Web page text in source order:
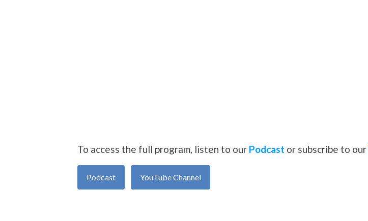
To access the full program, listen to our Podcast or subscribe to our